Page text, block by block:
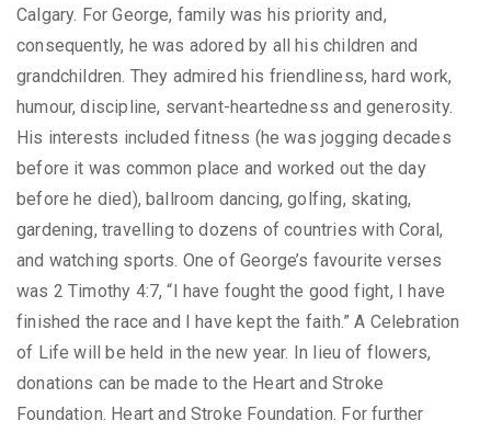
Calgary. For George, family was his priority and,
consequently, he was adored by all his children and
grandchildren. They admired his friendliness, hard work,
humour, discipline, servant-heartedness and generosity.
His interests included fitness (he was jogging decades
before it was common place and worked out the day
before he died), ballroom dancing, golfing, skating,
gardening, travelling to dozens of countries with Coral,
and watching sports. One of George’s favourite verses
was 2 Timothy 4:7, “I have fought the good fight, I have
finished the race and I have kept the faith.” A Celebration
of Life will be held in the new year. In lieu of flowers,
donations can be made to the Heart and Stroke
Foundation. Heart and Stroke Foundation. For further